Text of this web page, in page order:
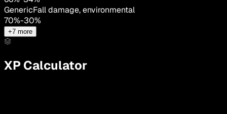
GenericFall damage, environmental
70%-30%
+7 more
XP Calculator